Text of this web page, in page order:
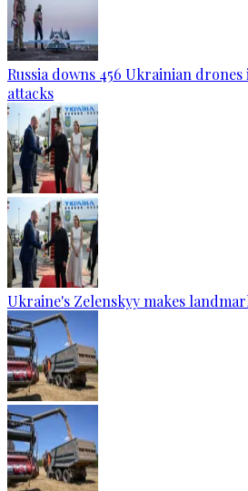
Russia downs 456 Ukrainian
attacks
Ukraine's Zelenskyy makes